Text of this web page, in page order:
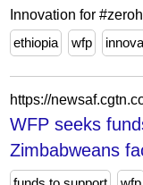
Innovation for
ethiopia
wfp
WFP seeks
Zimbabweans